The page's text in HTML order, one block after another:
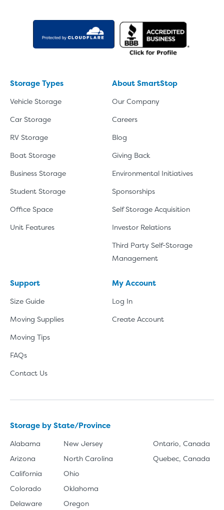
Storage Types
Vehicle Storage
Car Storage
RV Storage
Boat Storage
Business Storage
Student Storage
Office Space
Unit Features
About SmartStop
Our Company
Careers
Blog
Giving Back
Environmental Initiatives
Sponsorships
Self Storage Acquisition
Investor Relations
Third Party Self-Storage
Management
Support
Size Guide
Moving Supplies
Moving Tips
FAQs
Contact Us
My Account
Log In
Create Account
Storage by State/Province
Alabama
Arizona
California
Colorado
Delaware
New Jersey
North Carolina
Ohio
Oklahoma
Oregon
Ontario, Canada
Quebec, Canada